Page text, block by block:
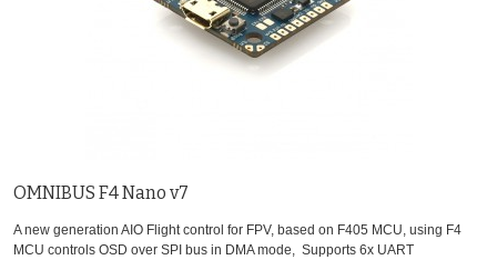
OMNIBUS F4 Nano v7
A new generation AIO Flight control for FPV, based on F405 MCU, using F4
MCU controls OSD over SPI bus in DMA mode, Supports 6x UART